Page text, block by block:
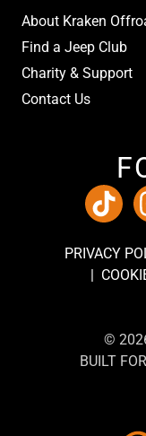
About Kraken
Find a Jeep Club
Charity & Support
Contact Us
PRIVACY
©
BUILT